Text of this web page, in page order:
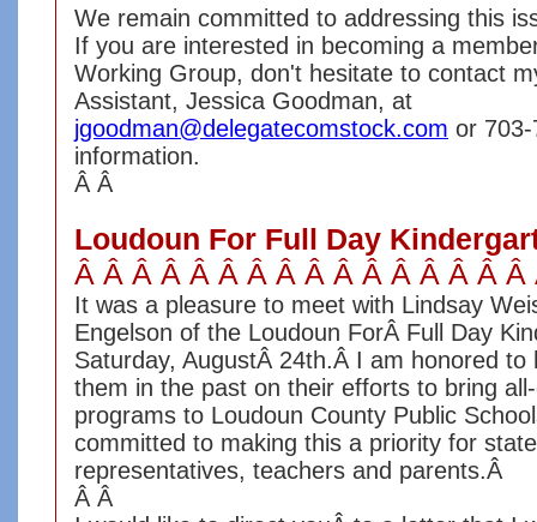
We remain committed to addressing this
If you are interested in becoming a
Working Group, don't hesitate to contact
Assistant, Jessica Goodman, at
jgoodman@delegatecomstock.com or
information.
Â Â
Loudoun For Full Day
Â Â Â Â Â Â Â Â Â Â Â Â Â Â Â
It was a pleasure to meet with Lindsay
Engelson of the Loudoun ForÂ Full Day
Saturday, AugustÂ 24th.Â I am honored to
them in the past on their efforts to bring
programs to Loudoun County Public
committed to making this a priority for
representatives, teachers and parents.Â
Â Â